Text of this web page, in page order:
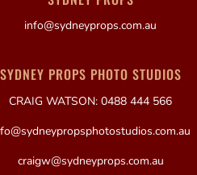
info@sydneyprops.com.au
SYDNEY PROPS PHOTO STUDIOS
CRAIG WATSON: 0488 444 566
craigw@sydneyprops.com.au